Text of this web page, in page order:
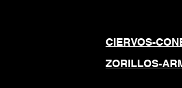
CIERVOS-
ZORILLOS-